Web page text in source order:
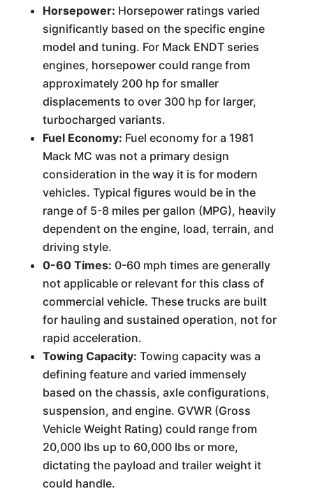
Horsepower: Horsepower ratings varied
significantly based on the specific engine
model and tuning. For Mack ENDT series
engines, horsepower could range from
approximately 200 hp for smaller
displacements to over 300 hp for larger,
turbocharged variants.
Fuel Economy: Fuel economy for a 1981
Mack MC was not a primary design
consideration in the way it is for modern
vehicles. Typical figures would be in the
range of 5-8 miles per gallon (MPG), heavily
dependent on the engine, load, terrain, and
driving style.
0-60 Times: 0-60 mph times are generally
not applicable or relevant for this class of
commercial vehicle. These trucks are built
for hauling and sustained operation, not for
rapid acceleration.
Towing Capacity: Towing capacity was a
defining feature and varied immensely
based on the chassis, axle configurations,
suspension, and engine. GVWR (Gross
Vehicle Weight Rating) could range from
20,000 lbs up to 60,000 lbs or more,
dictating the payload and trailer weight it
could handle.